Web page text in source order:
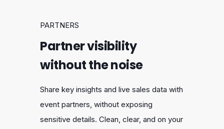
PARTNERS
Partner visibility
without the noise
Share key insights and live sales data with
event partners, without exposing
sensitive details. Clean, clear, and on your